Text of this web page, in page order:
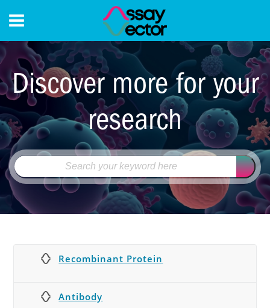
CONTACT
Discover more for your
research
Recombinant Protein
Antibody